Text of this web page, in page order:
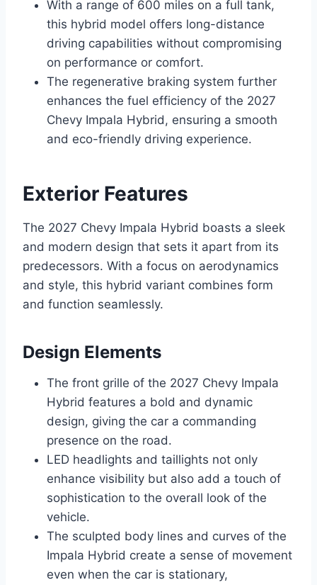
With a range of 600 miles on a full tank,
this hybrid model offers long-distance
driving capabilities without compromising
on performance or comfort.
The regenerative braking system further
enhances the fuel efficiency of the 2027
Chevy Impala Hybrid, ensuring a smooth
and eco-friendly driving experience.
Exterior Features
The 2027 Chevy Impala Hybrid boasts a sleek
and modern design that sets it apart from its
predecessors. With a focus on aerodynamics
and style, this hybrid variant combines form
and function seamlessly.
Design Elements
The front grille of the 2027 Chevy Impala
Hybrid features a bold and dynamic
design, giving the car a commanding
presence on the road.
LED headlights and taillights not only
enhance visibility but also add a touch of
sophistication to the overall look of the
vehicle.
The sculpted body lines and curves of the
Impala Hybrid create a sense of movement
even when the car is stationary,